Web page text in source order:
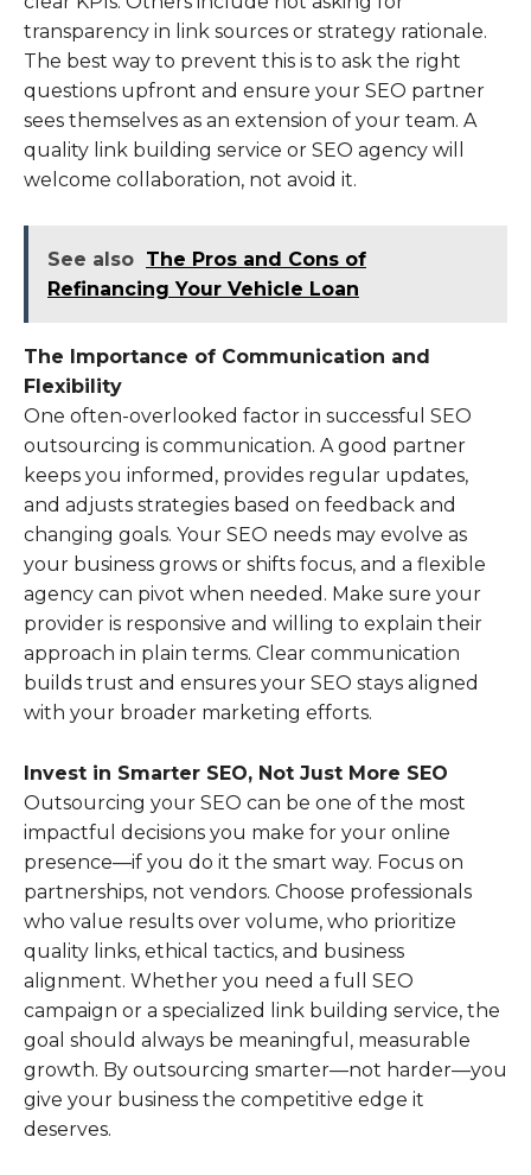
transparency in link sources or strategy rationale.
The best way to prevent this is to ask the right
questions upfront and ensure your SEO partner
sees themselves as an extension of your team. A
quality link building service or SEO agency will
welcome collaboration, not avoid it.
See also The Pros and Cons of
Refinancing Your Vehicle Loan
The Importance of Communication and
Flexibility
One often-overlooked factor in successful SEO
outsourcing is communication. A good partner
keeps you informed, provides regular updates,
and adjusts strategies based on feedback and
changing goals. Your SEO needs may evolve as
your business grows or shifts focus, and a flexible
agency can pivot when needed. Make sure your
provider is responsive and willing to explain their
approach in plain terms. Clear communication
builds trust and ensures your SEO stays aligned
with your broader marketing efforts.
Invest in Smarter SEO, Not Just More SEO
Outsourcing your SEO can be one of the most
impactful decisions you make for your online
presence—if you do it the smart way. Focus on
partnerships, not vendors. Choose professionals
who value results over volume, who prioritize
quality links, ethical tactics, and business
alignment. Whether you need a full SEO
campaign or a specialized link building service, the
goal should always be meaningful, measurable
growth. By outsourcing smarter—not harder—you
give your business the competitive edge it
deserves.